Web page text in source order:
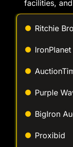
Ritchie
BigIron
Proxibid